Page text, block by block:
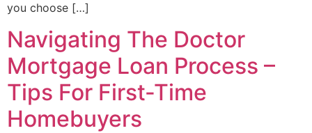
you choose […]
Navigating The Doctor
Mortgage Loan Process –
Tips For First-Time
Homebuyers